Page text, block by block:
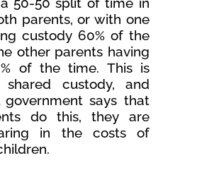
50-50 split of time in
parents, or with one
custody 60% of the
other parents having
of the time. This is
shared custody, and
says that
do this, they are
in the costs of